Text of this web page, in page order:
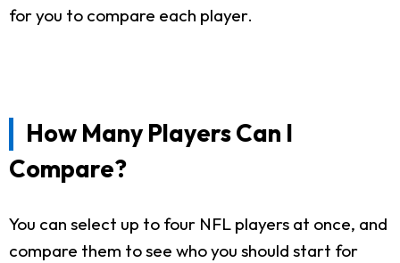
for you to compare each player.
How Many Players Can I
Compare?
You can select up to four NFL players at once, and
compare them to see who you should start for